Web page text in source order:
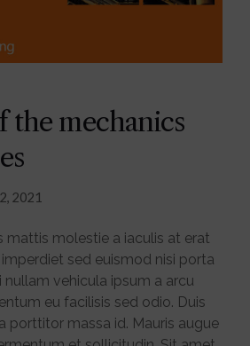
the mechanics
2021
mattis molestie a iaculis at erat
sed euismod nisi porta
nullam vehicula ipsum a arcu
eu facilisis sed odio. Duis
porttitor massa id. Mauris augue